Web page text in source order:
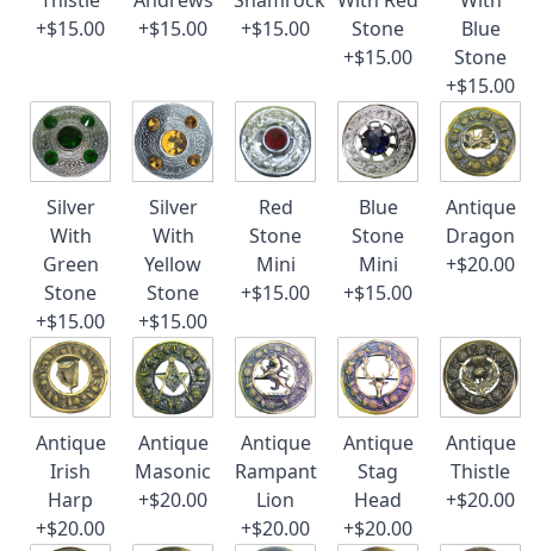
+$15.00
+$15.00
+$15.00
Stone
+$15.00
Blue
Stone
+$15.00
Silver
With
Green
Stone
+$15.00
Silver
With
Yellow
Stone
+$15.00
Red
Stone
Mini
+$15.00
Blue
Stone
Mini
+$15.00
Antique
Dragon
+$20.00
Antique
Irish
Harp
+$20.00
Antique
Masonic
+$20.00
Antique
Rampant
Lion
+$20.00
Antique
Stag
Head
+$20.00
Antique
Thistle
+$20.00